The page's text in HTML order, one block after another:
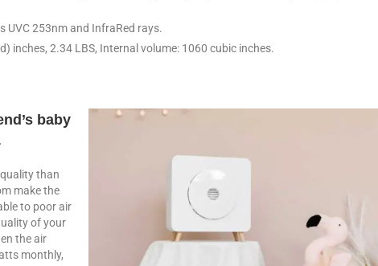
UVC 253nm and InfraRed rays.
inches, 2.34 LBS, Internal volume: 1060 cubic inches.
baby
than
make the
to poor air
of your
the air
monthly,